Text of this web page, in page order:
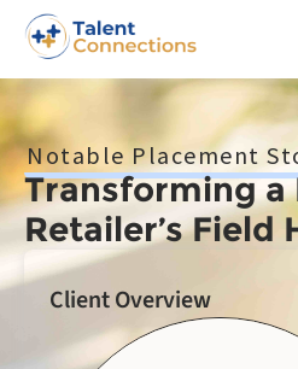
Notable Placement
Transforming a
Retailer’s Field
Client Overview